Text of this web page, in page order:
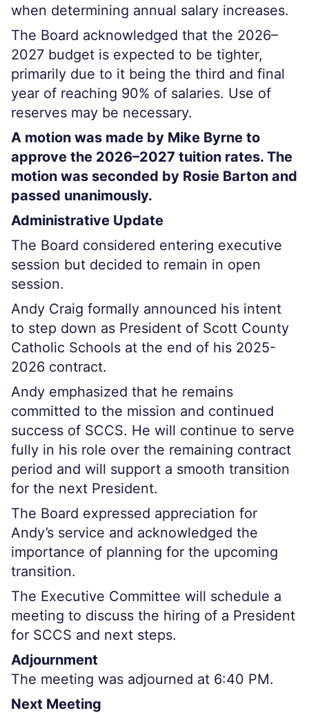
when determining annual salary increases.
The Board acknowledged that the 2026–
2027 budget is expected to be tighter,
primarily due to it being the third and final
year of reaching 90% of salaries. Use of
reserves may be necessary.
A motion was made by Mike Byrne to
approve the 2026–2027 tuition rates. The
motion was seconded by Rosie Barton and
passed unanimously.
Administrative Update
The Board considered entering executive
session but decided to remain in open
session.
Andy Craig formally announced his intent
to step down as President of Scott County
Catholic Schools at the end of his 2025-
2026 contract.
Andy emphasized that he remains
committed to the mission and continued
success of SCCS. He will continue to serve
fully in his role over the remaining contract
period and will support a smooth transition
for the next President.
The Board expressed appreciation for
Andy’s service and acknowledged the
importance of planning for the upcoming
transition.
The Executive Committee will schedule a
meeting to discuss the hiring of a President
for SCCS and next steps.
Adjournment
The meeting was adjourned at 6:40 PM.
Next Meeting